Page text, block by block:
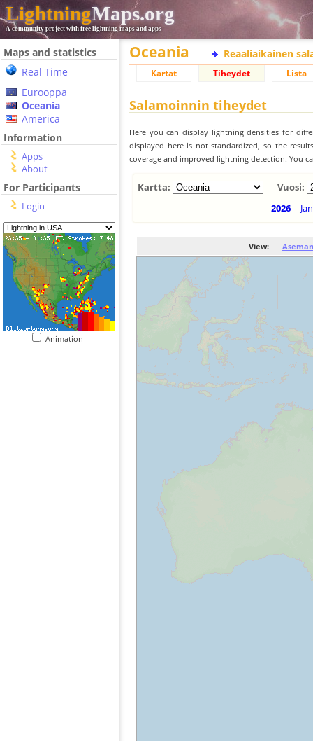
LightningMaps.org
A community project with free lightning maps and apps
Maps and statistics
Real Time
Eurooppa
Oceania
America
Information
Apps
About
For Participants
Login
Animation
Oceania Reaaliaikainen
Kartat Tiheydet Lista
Salamoinnin tiheydet
Here you can display lightning densities for
displayed here is not standardized, so the
coverage and improved lightning detection. You
Kartta:
Vuosi:
2026
Jan
View: